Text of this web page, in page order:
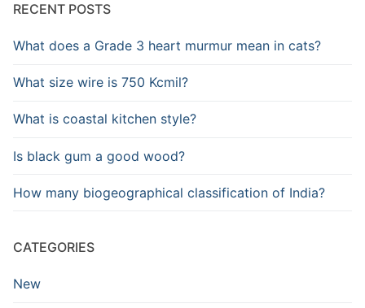
RECENT POSTS
What does a Grade 3 heart murmur mean in cats?
What size wire is 750 Kcmil?
What is coastal kitchen style?
Is black gum a good wood?
How many biogeographical classification of India?
CATEGORIES
New